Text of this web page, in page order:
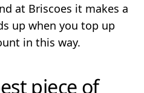
at Briscoes it makes a
up when you top up
in this way.
piece of